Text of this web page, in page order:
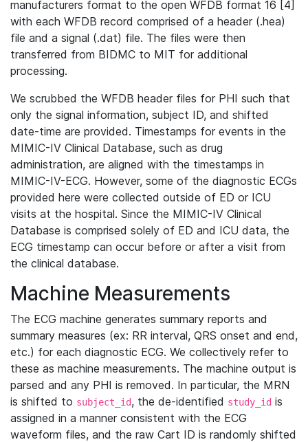
manufacturers format to the open WFDB format 16 [4]
with each WFDB record comprised of a header (.hea)
file and a signal (.dat) file. The files were then
transferred from BIDMC to MIT for additional
processing.
We scrubbed the WFDB header files for PHI such that
only the signal information, subject ID, and shifted
date-time are provided. Timestamps for events in the
MIMIC-IV Clinical Database, such as drug
administration, are aligned with the timestamps in
MIMIC-IV-ECG. However, some of the diagnostic ECGs
provided here were collected outside of ED or ICU
visits at the hospital. Since the MIMIC-IV Clinical
Database is comprised solely of ED and ICU data, the
ECG timestamp can occur before or after a visit from
the clinical database.
Machine Measurements
The ECG machine generates summary reports and
summary measures (ex: RR interval, QRS onset and end,
etc.) for each diagnostic ECG. We collectively refer to
these as machine measurements. The machine output is
parsed and any PHI is removed. In particular, the MRN
is shifted to subject_id, the de-identified study_id is
assigned in a manner consistent with the ECG
waveform files, and the raw Cart ID is randomly shifted